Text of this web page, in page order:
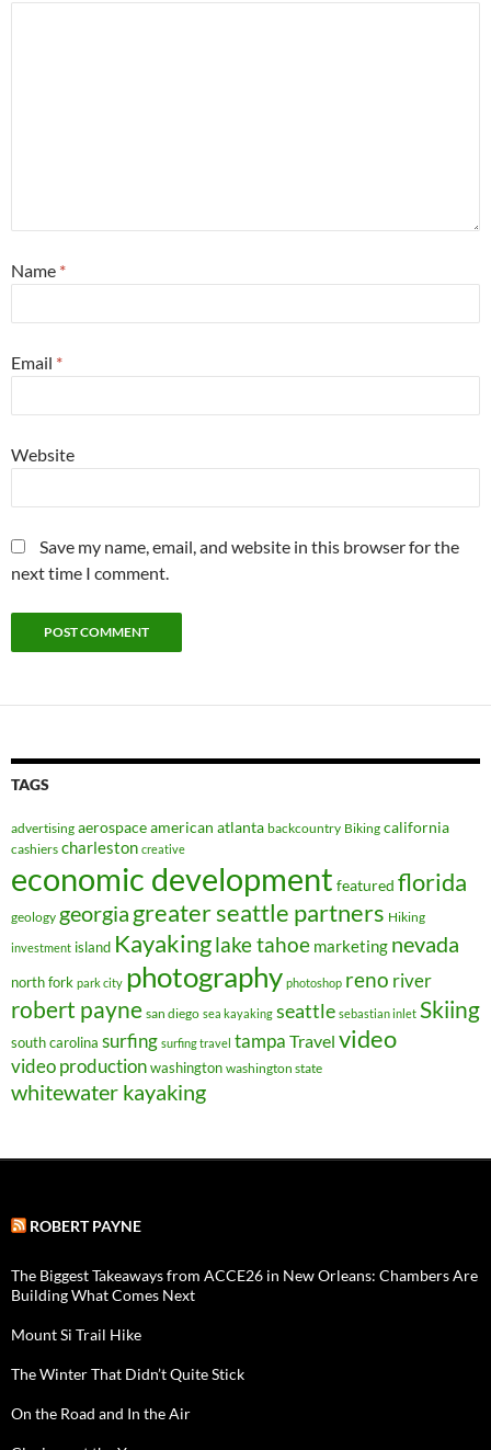
Name *
Email *
Website
Save my name, email, and website in this browser for the
next time I comment.
TAGS
advertising aerospaceamerican atlanta backcountry Biking california
cashiers charleston creative
economic development featured florida
geology georgia greater seattle partners Hiking
investment island Kayakinglake tahoe marketing nevada
north fork park city photography photoshop reno river
robert payne san diego sea kayaking seattle sebastian inlet Skiing
south carolina surfing surfing travel tampa Travel video
video productionwashington washington state
whitewater kayaking
ROBERT PAYNE
The Biggest Takeaways from ACCE26 in New Orleans: Chambers Are
Building What Comes Next
Mount Si Trail Hike
The Winter That Didn’t Quite Stick
On the Road and In the Air